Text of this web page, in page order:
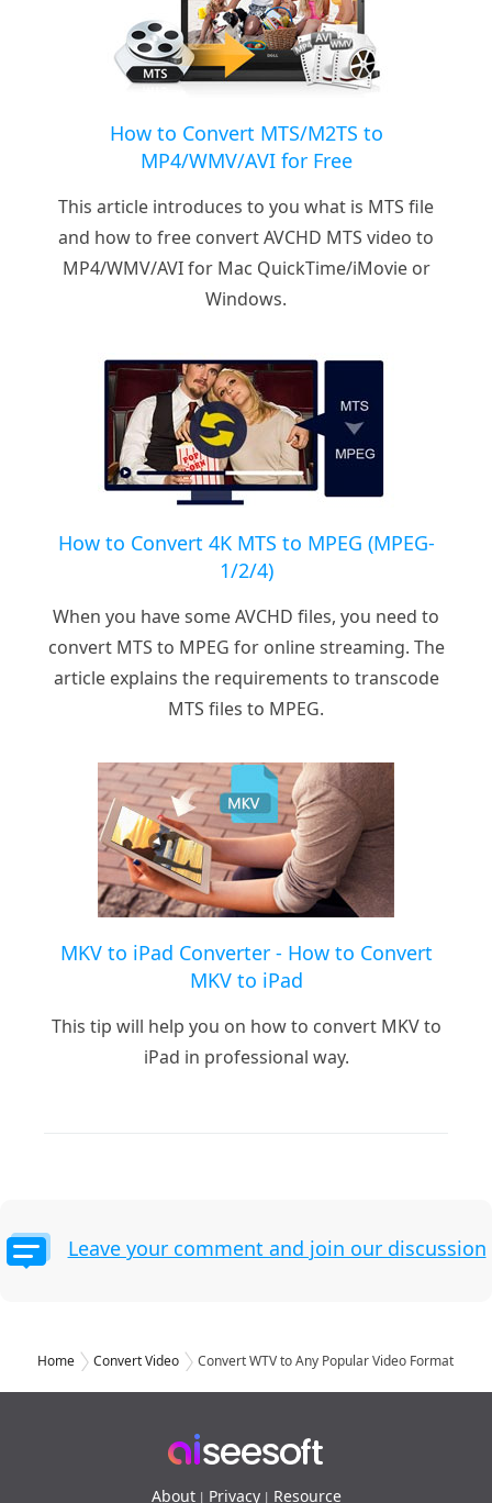
How to Convert MTS/M2TS to
MP4/WMV/AVI for Free
This article introduces to you what is MTS file
and how to free convert AVCHD MTS video to
MP4/WMV/AVI for Mac QuickTime/iMovie or
Windows.
How to Convert 4K MTS to MPEG (MPEG-
1/2/4)
When you have some AVCHD files, you need to
convert MTS to MPEG for online streaming. The
article explains the requirements to transcode
MTS files to MPEG.
MKV to iPad Converter - How to Convert
MKV to iPad
This tip will help you on how to convert MKV to
iPad in professional way.
Leave your comment and join our discussion
Home Convert Video Convert WTV to Any Popular Video Format
About| Privacy| Resource